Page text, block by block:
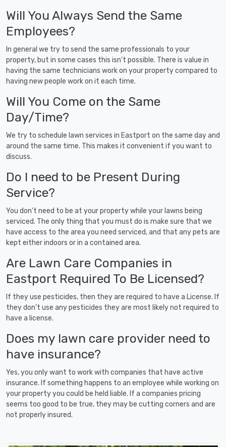
Will You Always Send the Same
Employees?
In general we try to send the same professionals to your
property, but in some cases this isn't possible. There is value in
having the same technicians work on your property compared to
having new people work on it each time.
Will You Come on the Same
Day/Time?
We try to schedule lawn services in Eastport on the same day and
around the same time. This makes it convenient if you want to
discuss.
Do I need to be Present During
Service?
You don't need to be at your property while your lawns being
serviced. The only thing that you must do is make sure that we
have access to the area you need serviced, and that any pets are
kept either indoors or in a contained area.
Are Lawn Care Companies in
Eastport Required To Be Licensed?
If they use pesticides, then they are required to have a License. If
they don't use any pesticides they are most likely not required to
have a license.
Does my lawn care provider need to
have insurance?
Yes, you only want to work with companies that have active
insurance. If something happens to an employee while working on
your property you could be held liable. If a companies pricing
seems too good to be true, they may be cutting corners and are
not properly insured.